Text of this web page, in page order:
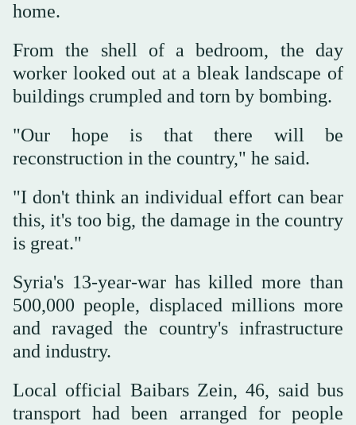
home.
From the shell of a bedroom, the day
worker looked out at a bleak landscape of
buildings crumpled and torn by bombing.
"Our hope is that there will be
reconstruction in the country," he said.
"I don't think an individual effort can bear
this, it's too big, the damage in the country
is great."
Syria's 13-year-war has killed more than
500,000 people, displaced millions more
and ravaged the country's infrastructure
and industry.
Local official Baibars Zein, 46, said bus
transport had been arranged for people